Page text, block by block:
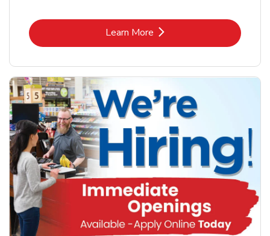
Learn MoreLink Opens in New Tab